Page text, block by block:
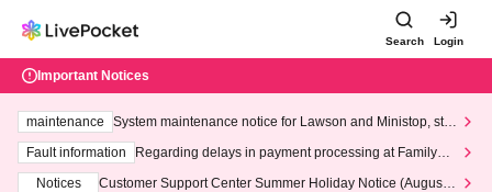
Search Login
Important Notices
maintenance
System maintenance notice for Lawson and Ministop, star
ting at 3:00 AM on Wednesday (Wed)
Fault information
Regarding delays in payment processing at FamilyMa
Notices
Customer Support Center Summer Holiday Notice (August 1